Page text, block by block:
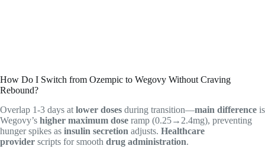
How Do I Switch from Ozempic to Wegovy Without Craving
Rebound?
Overlap 1-3 days at lower doses during transition—main difference is
Wegovy’s higher maximum dose ramp (0.25→2.4mg), preventing
hunger spikes as insulin secretion adjusts. Healthcare
provider scripts for smooth drug administration.